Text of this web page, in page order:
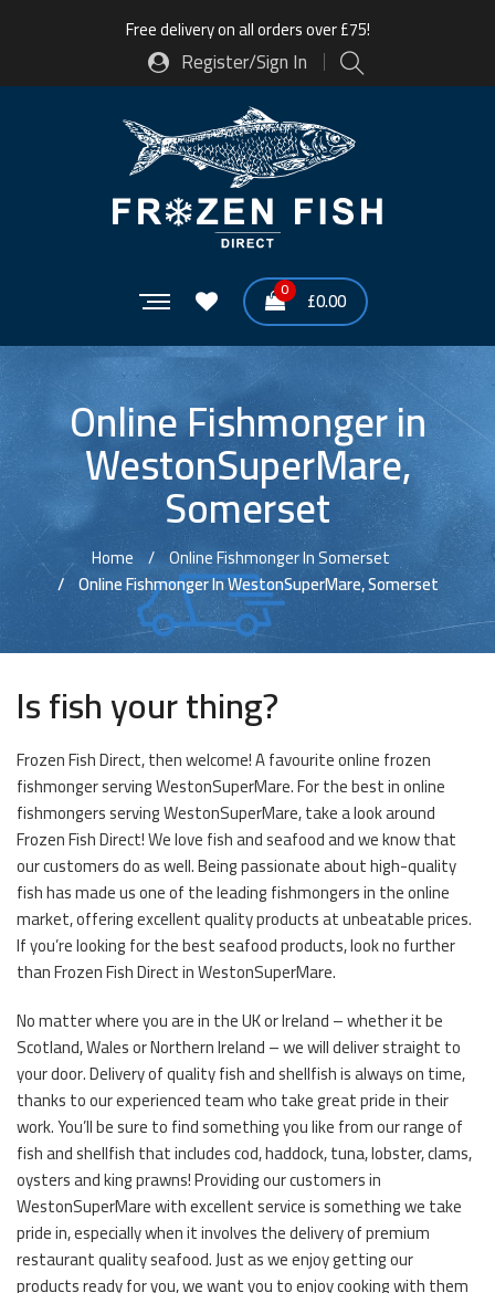
Free delivery on all orders over £75!
Register/Sign In
0 £0.00
Online Fishmonger in
WestonSuperMare,
Somerset
Home
Online Fishmonger In Somerset
Online Fishmonger In WestonSuperMare, Somerset
Is fish your thing?
Frozen Fish Direct, then welcome! A favourite online frozen
fishmonger serving WestonSuperMare. For the best in online
fishmongers serving WestonSuperMare, take a look around
Frozen Fish Direct! We love fish and seafood and we know that
our customers do as well. Being passionate about high-quality
fish has made us one of the leading fishmongers in the online
market, offering excellent quality products at unbeatable prices.
If you’re looking for the best seafood products, look no further
than Frozen Fish Direct in WestonSuperMare.
No matter where you are in the UK or Ireland – whether it be
Scotland, Wales or Northern Ireland – we will deliver straight to
your door. Delivery of quality fish and shellfish is always on time,
thanks to our experienced team who take great pride in their
work. You’ll be sure to find something you like from our range of
fish and shellfish that includes cod, haddock, tuna, lobster, clams,
oysters and king prawns! Providing our customers in
WestonSuperMare with excellent service is something we take
pride in, especially when it involves the delivery of premium
restaurant quality seafood. Just as we enjoy getting our
products ready for you, we want you to enjoy cooking with them